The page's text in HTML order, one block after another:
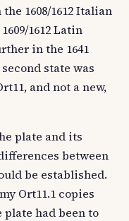
1608/1612 Italian
1612 Latin
in the 1641
state was
and not a new,
plate and its
between
be established.
Ort11.1 copies
had been to